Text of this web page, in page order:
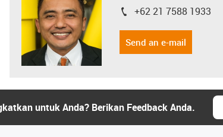
igus-icon-phone
+62 21 7588 1933
Send an e-mail
untuk Anda? Berikan Feedback Anda.